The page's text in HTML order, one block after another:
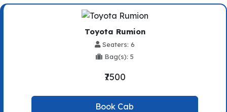
Toyota Rumion
Seaters: 6
Bag(s): 5
₹7500
Book Cab